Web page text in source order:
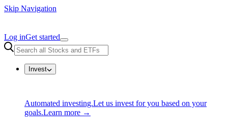
Skip Navigation
Log inGet started
Invest
Automated investing.Let us invest for you based on your
goals.Learn more →